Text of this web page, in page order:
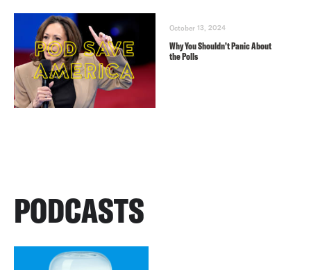
October 13, 2024
Why You Shouldn’t Panic About
the Polls
PODCASTS